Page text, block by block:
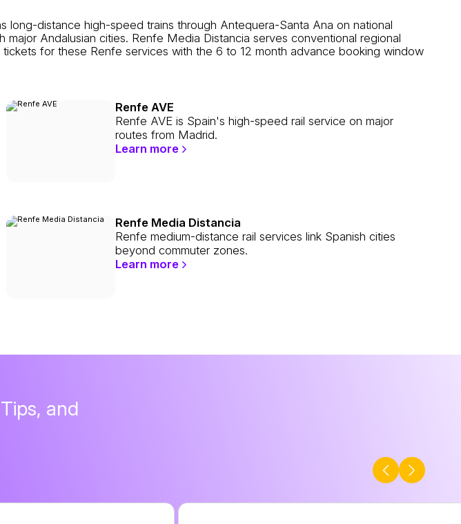
long-distance high-speed trains through Antequera-Santa Ana on national
Andalusian cities. Renfe Media Distancia serves conventional regional
for these Renfe services with the 6 to 12 month advance booking window
Renfe AVE
Renfe AVE is Spain's high-speed rail service on major
routes from Madrid.
Learn more
Renfe Media Distancia
Renfe medium-distance rail services link Spanish cities
beyond commuter zones.
Learn more
and